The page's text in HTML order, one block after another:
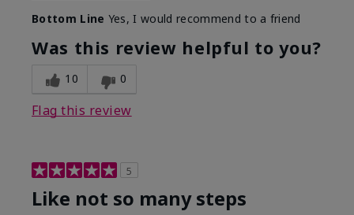
Bottom Line Yes, I would recommend to a friend
Was this review helpful to you?
10 0
Flag this review
5
Like not so many steps